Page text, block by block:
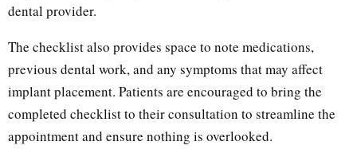
dental provider.
The checklist also provides space to note medications,
previous dental work, and any symptoms that may affect
implant placement. Patients are encouraged to bring the
completed checklist to their consultation to streamline the
appointment and ensure nothing is overlooked.